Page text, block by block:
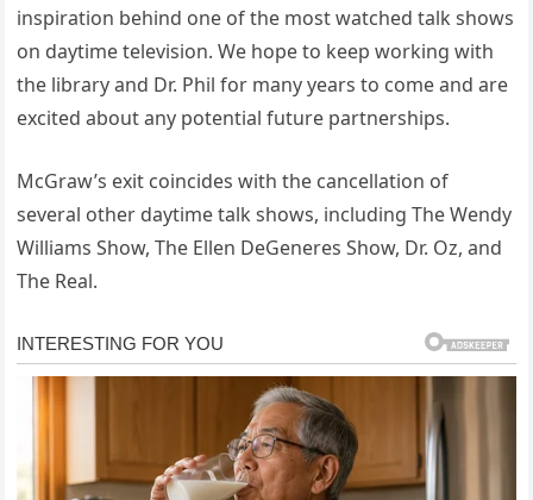
inspiration behind one of the most watched talk shows
on daytime television. We hope to keep working with
the library and Dr. Phil for many years to come and are
excited about any potential future partnerships.
McGraw’s exit coincides with the cancellation of
several other daytime talk shows, including The Wendy
Williams Show, The Ellen DeGeneres Show, Dr. Oz, and
The Real.